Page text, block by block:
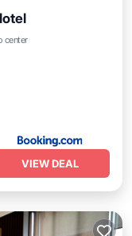
center
VIEW DEAL